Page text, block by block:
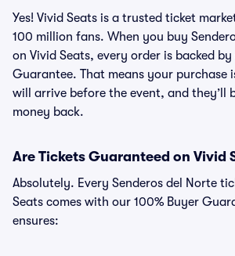
Yes! Vivid Seats is a trusted ticket
100 million fans. When you buy
on Vivid Seats, every order is backed
Guarantee. That means your purchase
will arrive before the event, and they’ll
money back.
Are Tickets Guaranteed on Vivid
Absolutely. Every Senderos del Norte
Seats comes with our 100% Buyer
ensures: